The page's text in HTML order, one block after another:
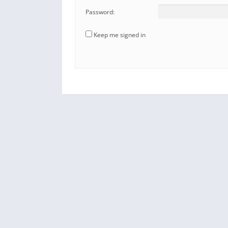
Password:
Keep me signed in